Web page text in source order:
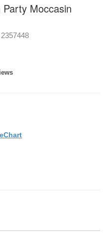
Moccasin
2357448